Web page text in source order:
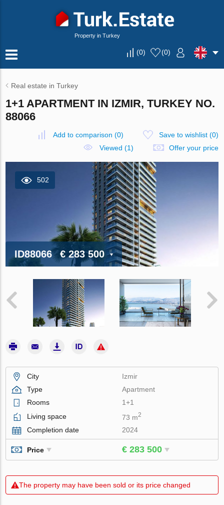
Property in Turkey
(0) (0)
Real estate in Turkey
1+1 APARTMENT IN IZMIR, TURKEY NO.
88066
Add to comparison (0) Save to wishlist(0)
Viewed (1)
Offer your price
502
ID88066 € 283 500
City
Izmir
Type
Apartment
Rooms
1+1
Living space
73 m2
Completion date 2024
Price € 283 500
The property may have been sold or its price changed